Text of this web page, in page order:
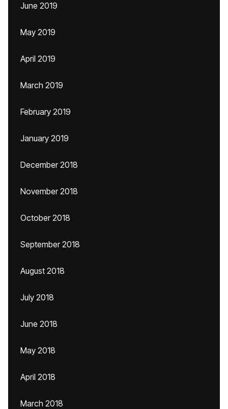
June 2019
May 2019
April 2019
March 2019
February 2019
January 2019
December 2018
November 2018
October 2018
September 2018
August 2018
July 2018
June 2018
May 2018
April 2018
March 2018